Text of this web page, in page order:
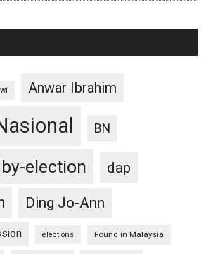
Anwar Ibrahim
BN
by-election
dap
Ding Jo-Ann
elections Found in Malaysia